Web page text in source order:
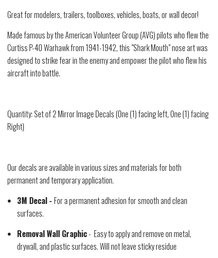
Great for modelers, trailers, toolboxes, vehicles, boats, or wall decor!
Made famous by the American Volunteer Group (AVG) pilots who flew the
Curtiss P-40 Warhawk from 1941-1942, this "Shark Mouth" nose art was
designed to strike fear in the enemy and empower the pilot who flew his
aircraft into battle.
Quantity: Set of 2 Mirror Image Decals (One (1) facing left, One (1) facing
Right)
Our decals are available in various sizes and materials for both
permanent and temporary application.
3M Decal - For a permanent adhesion for smooth and clean
surfaces.
Removal Wall Graphic- Easy to apply and remove on metal,
drywall, and plastic surfaces. Will not leave sticky residue